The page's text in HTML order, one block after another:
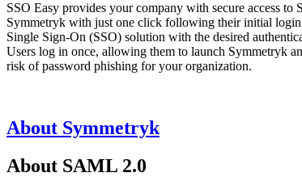
SSO Easy provides your company with secure access
Symmetryk with just one click following their initial login
Single Sign-On (SSO) solution with the desired
Users log in once, allowing them to launch Symmetryk
risk of password phishing for your organization.
About Symmetryk
About SAML 2.0